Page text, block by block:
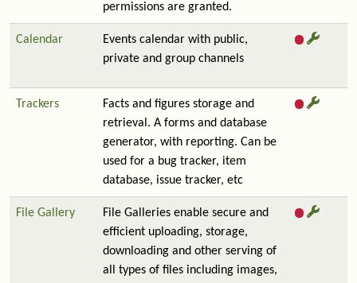
permissions are granted.
Calendar
Events calendar with public,
private and group channels
Trackers
Facts and figures storage and
retrieval. A forms and database
generator, with reporting. Can be
used for a bug tracker, item
database, issue tracker, etc
File Gallery
File Galleries enable secure and
efficient uploading, storage,
downloading and other serving of
all types of files including images,